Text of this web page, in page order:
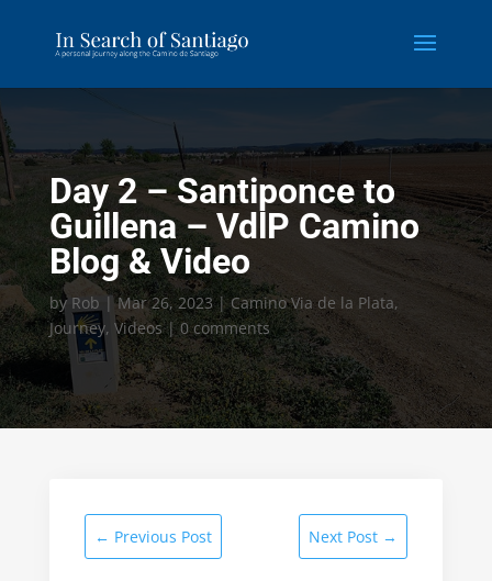
Day 2 – Santiponce to
Guillena – VdlP Camino
Blog & Video
by Rob |Mar 26, 2023|Camino Via de la Plata,
Journey, Videos|0 comments
← Previous Post Next Post →